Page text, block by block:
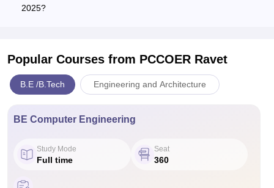
2025?
Popular Courses from PCCOER Ravet
B.E /B.Tech Engineering and Architecture
BE Computer Engineering
Study Mode
Full time
Seat
360